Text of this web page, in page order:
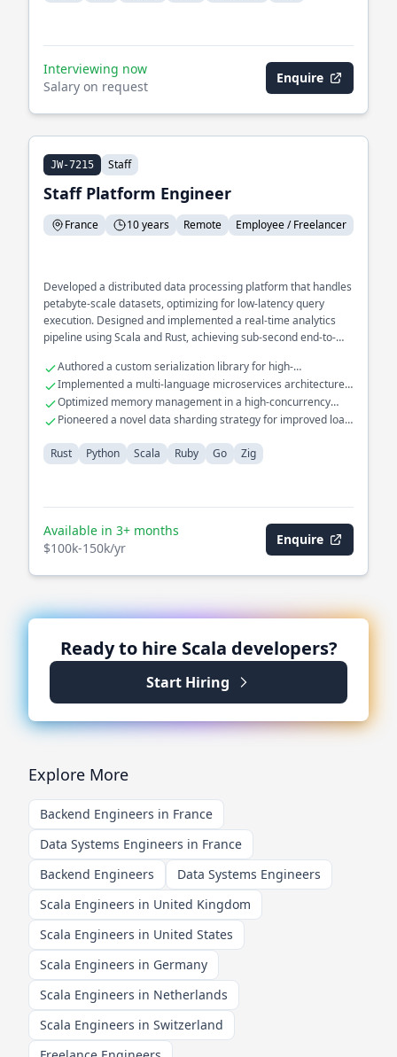
Interviewing now
Salary on request
Enquire
JW-7215 Staff
Staff Platform Engineer
France 10 years Remote Employee / Freelancer
Developed a distributed data processing platform that handles
petabyte-scale datasets, optimizing for low-latency query
execution. Designed and implemented a real-time analytics
pipeline using Scala and Rust, achieving sub-second end-to-
tolerant stream processing system in the financial domain,
integrating various data sources with high throughput.
Authored a custom serialization library for high-
performance data transfer.
Implemented a multi-language microservices architecture
with Go and Python.
Optimized memory management in a high-concurrency
environment using Zig.
Pioneered a novel data sharding strategy for improved load
Rust
Python Scala Ruby Go Zig
Available in 3+ months
$100k-150k/yr
Enquire
Ready to hire Scala developers?
Start Hiring
Explore More
Backend Engineers in France
Data Systems Engineers in France
Backend Engineers
Data Systems Engineers
Scala Engineers in United Kingdom
Scala Engineers in United States
Scala Engineers in Germany
Scala Engineers in Netherlands
Scala Engineers in Switzerland